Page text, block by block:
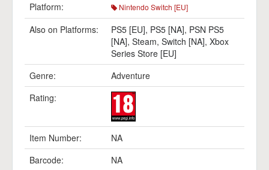
Platform:
Nintendo Switch [EU]
Also on Platforms: PS5 [EU], PS5 [NA], PSN PS5
[NA], Steam, Switch [NA], Xbox
Series Store [EU]
Genre:
Adventure
Rating:
Item Number:
NA
Barcode:
NA